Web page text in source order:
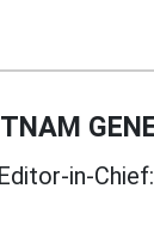
Editor-in-Chief: